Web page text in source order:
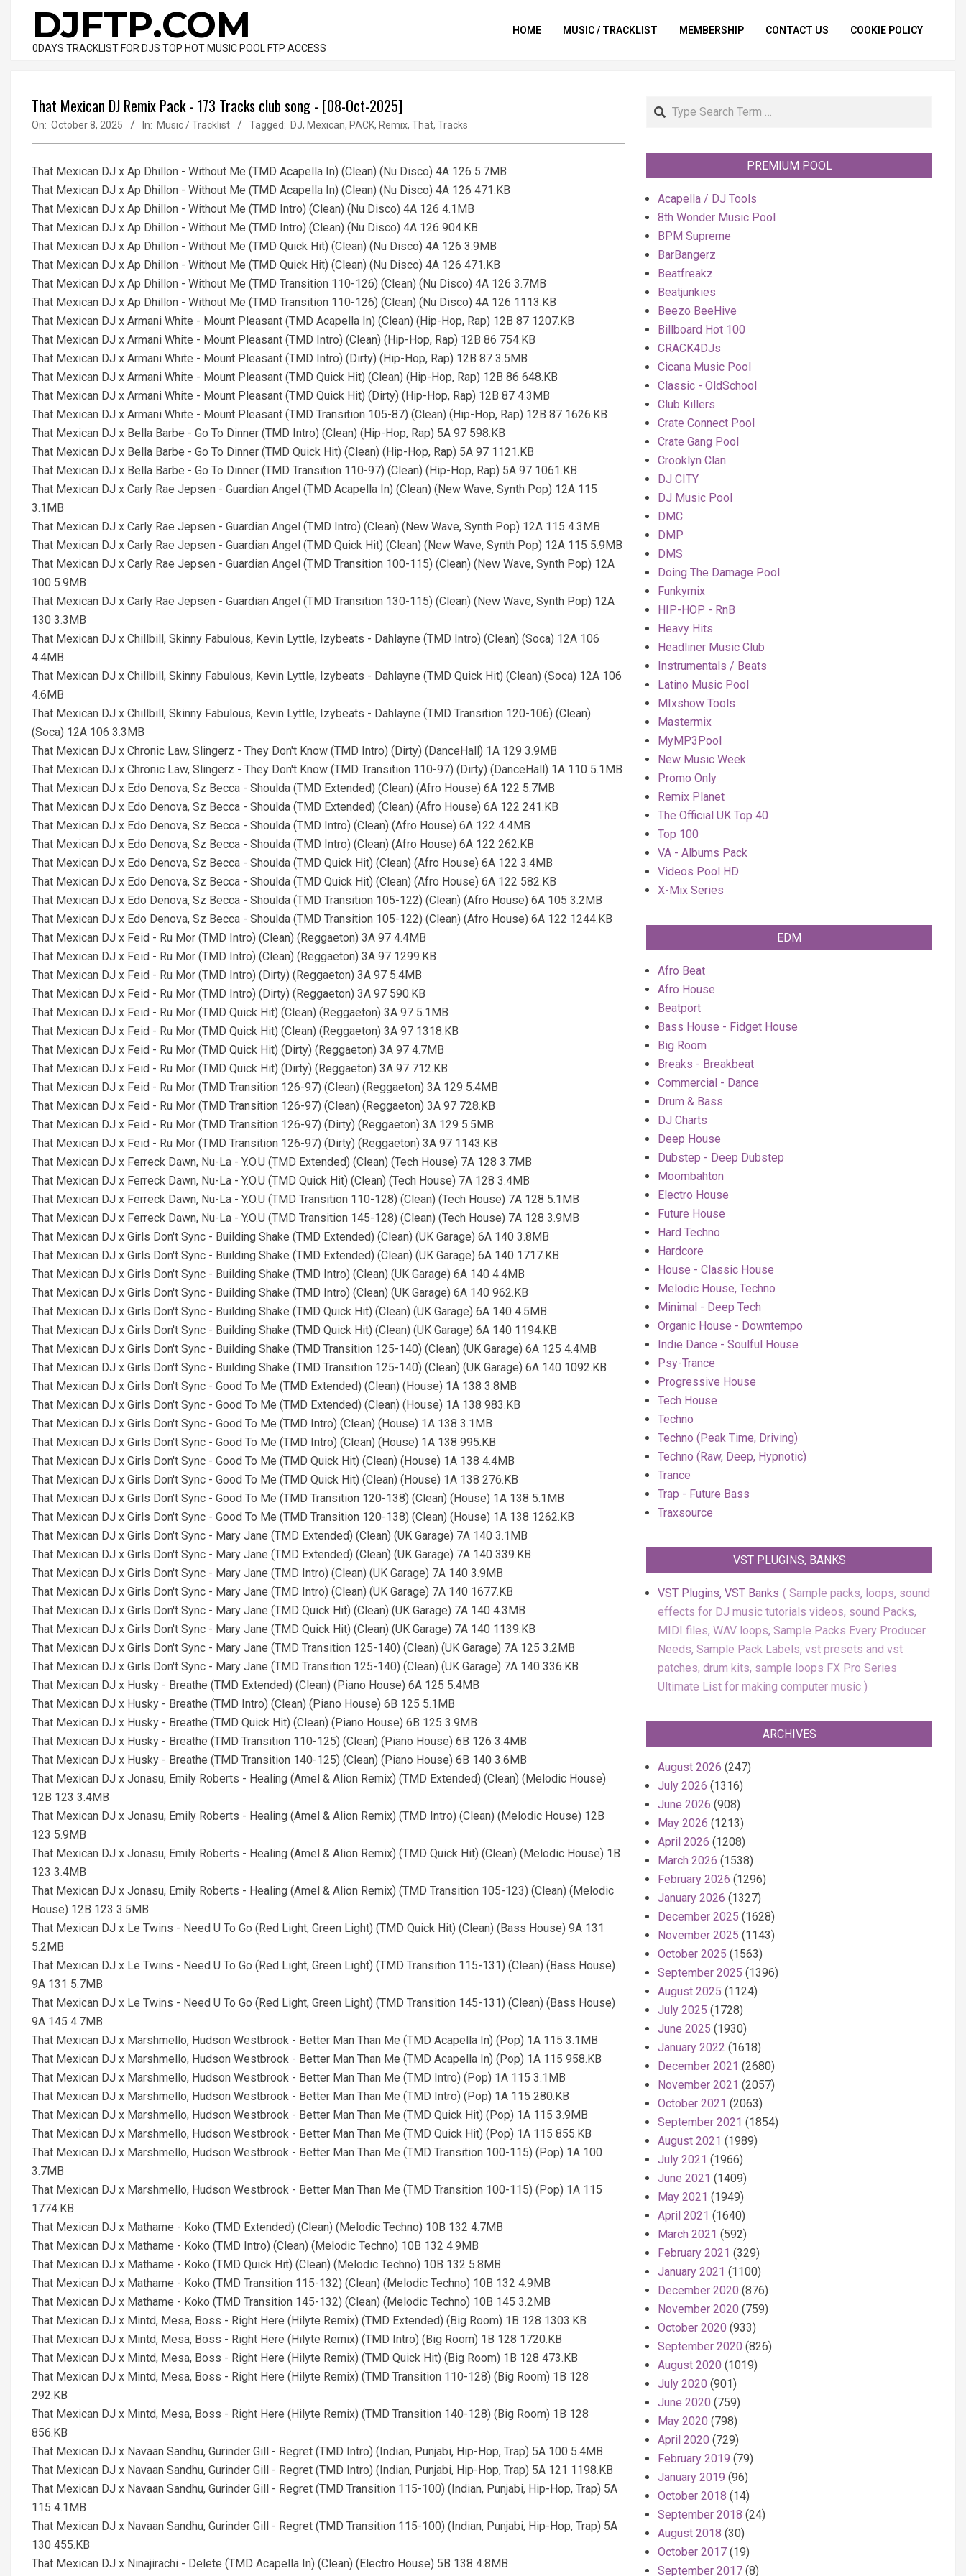
contentDJFTP.COM
0DAYS TRACKLIST FOR DJS TOP HOT MUSIC POOL FTP ACCESS
HOME MUSIC / TRACKLIST MEMBERSHIP CONTACT US COOKIE POLICY
That Mexican DJ Remix Pack - 173 Tracks club song - [08-Oct-2025]
On: October 8, 2025 In: Music / Tracklist Tagged: DJ, Mexican, PACK, Remix, That, Tracks
That Mexican DJ x Ap Dhillon - Without Me (TMD Acapella In) (Clean) (Nu Disco) 4A 126 5.7MB
That Mexican DJ x Ap Dhillon - Without Me (TMD Acapella In) (Clean) (Nu Disco) 4A 126 471.KB
That Mexican DJ x Ap Dhillon - Without Me (TMD Intro) (Clean) (Nu Disco) 4A 126 4.1MB
That Mexican DJ x Ap Dhillon - Without Me (TMD Intro) (Clean) (Nu Disco) 4A 126 904.KB
That Mexican DJ x Ap Dhillon - Without Me (TMD Quick Hit) (Clean) (Nu Disco) 4A 126 3.9MB
That Mexican DJ x Ap Dhillon - Without Me (TMD Quick Hit) (Clean) (Nu Disco) 4A 126 471.KB
That Mexican DJ x Ap Dhillon - Without Me (TMD Transition 110-126) (Clean) (Nu Disco) 4A 126 3.7MB
That Mexican DJ x Ap Dhillon - Without Me (TMD Transition 110-126) (Clean) (Nu Disco) 4A 126 1113.KB
That Mexican DJ x Armani White - Mount Pleasant (TMD Acapella In) (Clean) (Hip-Hop, Rap) 12B 87 1207.KB
That Mexican DJ x Armani White - Mount Pleasant (TMD Intro) (Clean) (Hip-Hop, Rap) 12B 86 754.KB
That Mexican DJ x Armani White - Mount Pleasant (TMD Intro) (Dirty) (Hip-Hop, Rap) 12B 87 3.5MB
That Mexican DJ x Armani White - Mount Pleasant (TMD Quick Hit) (Clean) (Hip-Hop, Rap) 12B 86 648.KB
That Mexican DJ x Armani White - Mount Pleasant (TMD Quick Hit) (Dirty) (Hip-Hop, Rap) 12B 87 4.3MB
That Mexican DJ x Armani White - Mount Pleasant (TMD Transition 105-87) (Clean) (Hip-Hop, Rap) 12B 87 1626.KB
That Mexican DJ x Bella Barbe - Go To Dinner (TMD Intro) (Clean) (Hip-Hop, Rap) 5A 97 598.KB
That Mexican DJ x Bella Barbe - Go To Dinner (TMD Quick Hit) (Clean) (Hip-Hop, Rap) 5A 97 1121.KB
That Mexican DJ x Bella Barbe - Go To Dinner (TMD Transition 110-97) (Clean) (Hip-Hop, Rap) 5A 97 1061.KB
That Mexican DJ x Carly Rae Jepsen - Guardian Angel (TMD Acapella In) (Clean) (New Wave, Synth Pop) 12A 115
3.1MB
That Mexican DJ x Carly Rae Jepsen - Guardian Angel (TMD Intro) (Clean) (New Wave, Synth Pop) 12A 115 4.3MB
That Mexican DJ x Carly Rae Jepsen - Guardian Angel (TMD Quick Hit) (Clean) (New Wave, Synth Pop) 12A 115 5.9MB
That Mexican DJ x Carly Rae Jepsen - Guardian Angel (TMD Transition 100-115) (Clean) (New Wave, Synth Pop) 12A
100 5.9MB
That Mexican DJ x Carly Rae Jepsen - Guardian Angel (TMD Transition 130-115) (Clean) (New Wave, Synth Pop) 12A
130 3.3MB
That Mexican DJ x Chillbill, Skinny Fabulous, Kevin Lyttle, Izybeats - Dahlayne (TMD Intro) (Clean) (Soca) 12A 106
4.4MB
That Mexican DJ x Chillbill, Skinny Fabulous, Kevin Lyttle, Izybeats - Dahlayne (TMD Quick Hit) (Clean) (Soca) 12A 106
4.6MB
That Mexican DJ x Chillbill, Skinny Fabulous, Kevin Lyttle, Izybeats - Dahlayne (TMD Transition 120-106) (Clean)
(Soca) 12A 106 3.3MB
That Mexican DJ x Chronic Law, Slingerz - They Don't Know (TMD Intro) (Dirty) (DanceHall) 1A 129 3.9MB
That Mexican DJ x Chronic Law, Slingerz - They Don't Know (TMD Transition 110-97) (Dirty) (DanceHall) 1A 110 5.1MB
That Mexican DJ x Edo Denova, Sz Becca - Shoulda (TMD Extended) (Clean) (Afro House) 6A 122 5.7MB
That Mexican DJ x Edo Denova, Sz Becca - Shoulda (TMD Extended) (Clean) (Afro House) 6A 122 241.KB
That Mexican DJ x Edo Denova, Sz Becca - Shoulda (TMD Intro) (Clean) (Afro House) 6A 122 4.4MB
That Mexican DJ x Edo Denova, Sz Becca - Shoulda (TMD Intro) (Clean) (Afro House) 6A 122 262.KB
That Mexican DJ x Edo Denova, Sz Becca - Shoulda (TMD Quick Hit) (Clean) (Afro House) 6A 122 3.4MB
That Mexican DJ x Edo Denova, Sz Becca - Shoulda (TMD Quick Hit) (Clean) (Afro House) 6A 122 582.KB
That Mexican DJ x Edo Denova, Sz Becca - Shoulda (TMD Transition 105-122) (Clean) (Afro House) 6A 105 3.2MB
That Mexican DJ x Edo Denova, Sz Becca - Shoulda (TMD Transition 105-122) (Clean) (Afro House) 6A 122 1244.KB
That Mexican DJ x Feid - Ru Mor (TMD Intro) (Clean) (Reggaeton) 3A 97 4.4MB
That Mexican DJ x Feid - Ru Mor (TMD Intro) (Clean) (Reggaeton) 3A 97 1299.KB
That Mexican DJ x Feid - Ru Mor (TMD Intro) (Dirty) (Reggaeton) 3A 97 5.4MB
That Mexican DJ x Feid - Ru Mor (TMD Intro) (Dirty) (Reggaeton) 3A 97 590.KB
That Mexican DJ x Feid - Ru Mor (TMD Quick Hit) (Clean) (Reggaeton) 3A 97 5.1MB
That Mexican DJ x Feid - Ru Mor (TMD Quick Hit) (Clean) (Reggaeton) 3A 97 1318.KB
That Mexican DJ x Feid - Ru Mor (TMD Quick Hit) (Dirty) (Reggaeton) 3A 97 4.7MB
That Mexican DJ x Feid - Ru Mor (TMD Quick Hit) (Dirty) (Reggaeton) 3A 97 712.KB
That Mexican DJ x Feid - Ru Mor (TMD Transition 126-97) (Clean) (Reggaeton) 3A 129 5.4MB
That Mexican DJ x Feid - Ru Mor (TMD Transition 126-97) (Clean) (Reggaeton) 3A 97 728.KB
That Mexican DJ x Feid - Ru Mor (TMD Transition 126-97) (Dirty) (Reggaeton) 3A 129 5.5MB
That Mexican DJ x Feid - Ru Mor (TMD Transition 126-97) (Dirty) (Reggaeton) 3A 97 1143.KB
That Mexican DJ x Ferreck Dawn, Nu-La - Y.O.U (TMD Extended) (Clean) (Tech House) 7A 128 3.7MB
That Mexican DJ x Ferreck Dawn, Nu-La - Y.O.U (TMD Quick Hit) (Clean) (Tech House) 7A 128 3.4MB
That Mexican DJ x Ferreck Dawn, Nu-La - Y.O.U (TMD Transition 110-128) (Clean) (Tech House) 7A 128 5.1MB
That Mexican DJ x Ferreck Dawn, Nu-La - Y.O.U (TMD Transition 145-128) (Clean) (Tech House) 7A 128 3.9MB
That Mexican DJ x Girls Don't Sync - Building Shake (TMD Extended) (Clean) (UK Garage) 6A 140 3.8MB
That Mexican DJ x Girls Don't Sync - Building Shake (TMD Extended) (Clean) (UK Garage) 6A 140 1717.KB
That Mexican DJ x Girls Don't Sync - Building Shake (TMD Intro) (Clean) (UK Garage) 6A 140 4.4MB
That Mexican DJ x Girls Don't Sync - Building Shake (TMD Intro) (Clean) (UK Garage) 6A 140 962.KB
That Mexican DJ x Girls Don't Sync - Building Shake (TMD Quick Hit) (Clean) (UK Garage) 6A 140 4.5MB
That Mexican DJ x Girls Don't Sync - Building Shake (TMD Quick Hit) (Clean) (UK Garage) 6A 140 1194.KB
That Mexican DJ x Girls Don't Sync - Building Shake (TMD Transition 125-140) (Clean) (UK Garage) 6A 125 4.4MB
That Mexican DJ x Girls Don't Sync - Building Shake (TMD Transition 125-140) (Clean) (UK Garage) 6A 140 1092.KB
That Mexican DJ x Girls Don't Sync - Good To Me (TMD Extended) (Clean) (House) 1A 138 3.8MB
That Mexican DJ x Girls Don't Sync - Good To Me (TMD Extended) (Clean) (House) 1A 138 983.KB
That Mexican DJ x Girls Don't Sync - Good To Me (TMD Intro) (Clean) (House) 1A 138 3.1MB
That Mexican DJ x Girls Don't Sync - Good To Me (TMD Intro) (Clean) (House) 1A 138 995.KB
That Mexican DJ x Girls Don't Sync - Good To Me (TMD Quick Hit) (Clean) (House) 1A 138 4.4MB
That Mexican DJ x Girls Don't Sync - Good To Me (TMD Quick Hit) (Clean) (House) 1A 138 276.KB
That Mexican DJ x Girls Don't Sync - Good To Me (TMD Transition 120-138) (Clean) (House) 1A 138 5.1MB
That Mexican DJ x Girls Don't Sync - Good To Me (TMD Transition 120-138) (Clean) (House) 1A 138 1262.KB
That Mexican DJ x Girls Don't Sync - Mary Jane (TMD Extended) (Clean) (UK Garage) 7A 140 3.1MB
That Mexican DJ x Girls Don't Sync - Mary Jane (TMD Extended) (Clean) (UK Garage) 7A 140 339.KB
That Mexican DJ x Girls Don't Sync - Mary Jane (TMD Intro) (Clean) (UK Garage) 7A 140 3.9MB
That Mexican DJ x Girls Don't Sync - Mary Jane (TMD Intro) (Clean) (UK Garage) 7A 140 1677.KB
That Mexican DJ x Girls Don't Sync - Mary Jane (TMD Quick Hit) (Clean) (UK Garage) 7A 140 4.3MB
That Mexican DJ x Girls Don't Sync - Mary Jane (TMD Quick Hit) (Clean) (UK Garage) 7A 140 1139.KB
That Mexican DJ x Girls Don't Sync - Mary Jane (TMD Transition 125-140) (Clean) (UK Garage) 7A 125 3.2MB
That Mexican DJ x Girls Don't Sync - Mary Jane (TMD Transition 125-140) (Clean) (UK Garage) 7A 140 336.KB
That Mexican DJ x Husky - Breathe (TMD Extended) (Clean) (Piano House) 6A 125 5.4MB
That Mexican DJ x Husky - Breathe (TMD Intro) (Clean) (Piano House) 6B 125 5.1MB
That Mexican DJ x Husky - Breathe (TMD Quick Hit) (Clean) (Piano House) 6B 125 3.9MB
That Mexican DJ x Husky - Breathe (TMD Transition 110-125) (Clean) (Piano House) 6B 126 3.4MB
That Mexican DJ x Husky - Breathe (TMD Transition 140-125) (Clean) (Piano House) 6B 140 3.6MB
That Mexican DJ x Jonasu, Emily Roberts - Healing (Amel & Alion Remix) (TMD Extended) (Clean) (Melodic House)
12B 123 3.4MB
That Mexican DJ x Jonasu, Emily Roberts - Healing (Amel & Alion Remix) (TMD Intro) (Clean) (Melodic House) 12B
123 5.9MB
That Mexican DJ x Jonasu, Emily Roberts - Healing (Amel & Alion Remix) (TMD Quick Hit) (Clean) (Melodic House) 1B
123 3.4MB
That Mexican DJ x Jonasu, Emily Roberts - Healing (Amel & Alion Remix) (TMD Transition 105-123) (Clean) (Melodic
House) 12B 123 3.5MB
That Mexican DJ x Le Twins - Need U To Go (Red Light, Green Light) (TMD Quick Hit) (Clean) (Bass House) 9A 131
5.2MB
That Mexican DJ x Le Twins - Need U To Go (Red Light, Green Light) (TMD Transition 115-131) (Clean) (Bass House)
9A 131 5.7MB
That Mexican DJ x Le Twins - Need U To Go (Red Light, Green Light) (TMD Transition 145-131) (Clean) (Bass House)
9A 145 4.7MB
That Mexican DJ x Marshmello, Hudson Westbrook - Better Man Than Me (TMD Acapella In) (Pop) 1A 115 3.1MB
That Mexican DJ x Marshmello, Hudson Westbrook - Better Man Than Me (TMD Acapella In) (Pop) 1A 115 958.KB
That Mexican DJ x Marshmello, Hudson Westbrook - Better Man Than Me (TMD Intro) (Pop) 1A 115 3.1MB
That Mexican DJ x Marshmello, Hudson Westbrook - Better Man Than Me (TMD Intro) (Pop) 1A 115 280.KB
That Mexican DJ x Marshmello, Hudson Westbrook - Better Man Than Me (TMD Quick Hit) (Pop) 1A 115 3.9MB
That Mexican DJ x Marshmello, Hudson Westbrook - Better Man Than Me (TMD Quick Hit) (Pop) 1A 115 855.KB
That Mexican DJ x Marshmello, Hudson Westbrook - Better Man Than Me (TMD Transition 100-115) (Pop) 1A 100
3.7MB
That Mexican DJ x Marshmello, Hudson Westbrook - Better Man Than Me (TMD Transition 100-115) (Pop) 1A 115
1774.KB
That Mexican DJ x Mathame - Koko (TMD Extended) (Clean) (Melodic Techno) 10B 132 4.7MB
That Mexican DJ x Mathame - Koko (TMD Intro) (Clean) (Melodic Techno) 10B 132 4.9MB
That Mexican DJ x Mathame - Koko (TMD Quick Hit) (Clean) (Melodic Techno) 10B 132 5.8MB
That Mexican DJ x Mathame - Koko (TMD Transition 115-132) (Clean) (Melodic Techno) 10B 132 4.9MB
That Mexican DJ x Mathame - Koko (TMD Transition 145-132) (Clean) (Melodic Techno) 10B 145 3.2MB
That Mexican DJ x Mintd, Mesa, Boss - Right Here (Hilyte Remix) (TMD Extended) (Big Room) 1B 128 1303.KB
That Mexican DJ x Mintd, Mesa, Boss - Right Here (Hilyte Remix) (TMD Intro) (Big Room) 1B 128 1720.KB
That Mexican DJ x Mintd, Mesa, Boss - Right Here (Hilyte Remix) (TMD Quick Hit) (Big Room) 1B 128 473.KB
That Mexican DJ x Mintd, Mesa, Boss - Right Here (Hilyte Remix) (TMD Transition 110-128) (Big Room) 1B 128
292.KB
That Mexican DJ x Mintd, Mesa, Boss - Right Here (Hilyte Remix) (TMD Transition 140-128) (Big Room) 1B 128
856.KB
That Mexican DJ x Navaan Sandhu, Gurinder Gill - Regret (TMD Intro) (Indian, Punjabi, Hip-Hop, Trap) 5A 100 5.4MB
That Mexican DJ x Navaan Sandhu, Gurinder Gill - Regret (TMD Intro) (Indian, Punjabi, Hip-Hop, Trap) 5A 121 1198.KB
That Mexican DJ x Navaan Sandhu, Gurinder Gill - Regret (TMD Transition 115-100) (Indian, Punjabi, Hip-Hop, Trap) 5A
115 4.1MB
That Mexican DJ x Navaan Sandhu, Gurinder Gill - Regret (TMD Transition 115-100) (Indian, Punjabi, Hip-Hop, Trap) 5A
130 455.KB
That Mexican DJ x Ninajirachi - Delete (TMD Acapella In) (Clean) (Electro House) 5B 138 4.8MB
Search
PREMIUM POOL
Acapella / DJ Tools
8th Wonder Music Pool
BPM Supreme
BarBangerz
Beatfreakz
Beatjunkies
Beezo BeeHive
Billboard Hot 100
CRACK4DJs
Cicana Music Pool
Classic - OldSchool
Club Killers
Crate Connect Pool
Crate Gang Pool
Crooklyn Clan
DJ CITY
DJ Music Pool
DMC
DMP
DMS
Doing The Damage Pool
Funkymix
HIP-HOP - RnB
Heavy Hits
Headliner Music Club
Instrumentals / Beats
Latino Music Pool
MIxshow Tools
Mastermix
MyMP3Pool
New Music Week
Promo Only
Remix Planet
The Official UK Top 40
Top 100
VA - Albums Pack
Videos Pool HD
X-Mix Series
EDM
Afro Beat
Afro House
Beatport
Bass House - Fidget House
Big Room
Breaks - Breakbeat
Commercial - Dance
Drum & Bass
DJ Charts
Deep House
Dubstep - Deep Dubstep
Moombahton
Electro House
Future House
Hard Techno
Hardcore
House - Classic House
Melodic House, Techno
Minimal - Deep Tech
Organic House - Downtempo
Indie Dance - Soulful House
Psy-Trance
Progressive House
Tech House
Techno
Techno (Peak Time, Driving)
Techno (Raw, Deep, Hypnotic)
Trance
Trap - Future Bass
Traxsource
VST PLUGINS, BANKS
VST Plugins, VST Banks
Sample packs, loops, sound
effects for DJ music tutorials videos, sound Packs,
MIDI files, WAV loops, Sample Packs Every Producer
Needs, Sample Pack Labels, vst presets and vst
patches, drum kits, sample loops FX Pro Series
Ultimate List for making computer music
ARCHIVES
August 2026 (247)
July 2026 (1316)
June 2026 (908)
May 2026 (1213)
April 2026 (1208)
March 2026 (1538)
February 2026 (1296)
January 2026 (1327)
December 2025 (1628)
November 2025 (1143)
October 2025 (1563)
September 2025 (1396)
August 2025 (1124)
July 2025 (1728)
June 2025 (1930)
January 2022 (1618)
December 2021 (2680)
November 2021 (2057)
October 2021 (2063)
September 2021 (1854)
August 2021 (1989)
July 2021 (1966)
June 2021 (1409)
May 2021 (1949)
April 2021 (1640)
March 2021 (592)
February 2021 (329)
January 2021 (1100)
December 2020 (876)
November 2020 (759)
October 2020 (933)
September 2020 (826)
August 2020 (1019)
July 2020 (901)
June 2020 (759)
May 2020 (798)
April 2020 (729)
February 2019 (79)
January 2019 (96)
October 2018 (14)
September 2018 (24)
August 2018 (30)
October 2017 (19)
September 2017 (8)